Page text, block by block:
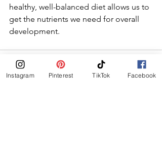
healthy, well-balanced diet allows us to
get the nutrients we need for overall
development.
Instagram Pinterest TikTok Facebook